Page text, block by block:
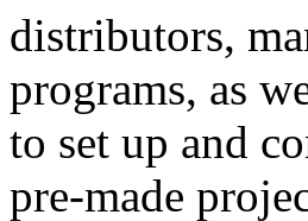
distributors,
programs, as
to set up and
pre-made